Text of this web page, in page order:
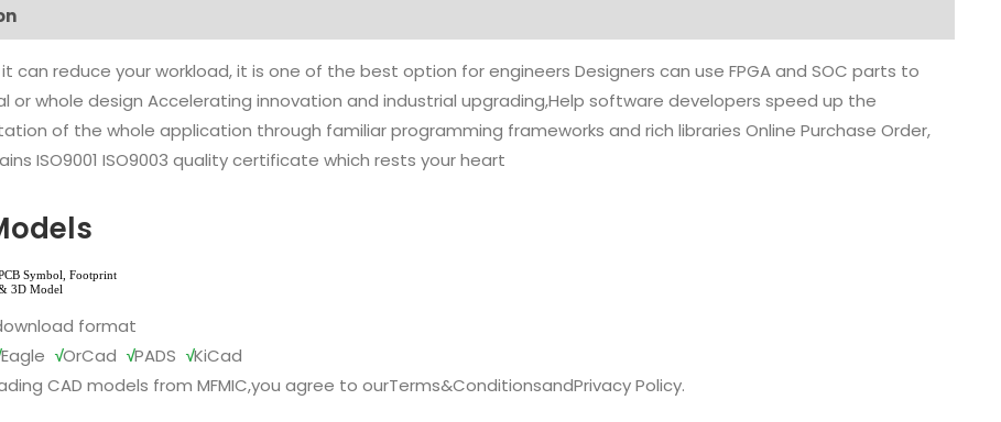
can reduce your workload, it is one of the best option for engineers Designers can use FPGA and SOC parts to
or whole design Accelerating innovation and industrial upgrading,Help software developers speed up the
of the whole application through familiar programming frameworks and rich libraries Online Purchase Order,
ISO9001 ISO9003 quality certificate which rests your heart
format
Eagle √OrCad √PADS √KiCad
CAD models from MFMIC,you agree to ourTerms&ConditionsandPrivacy Policy.